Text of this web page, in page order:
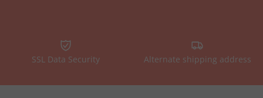
SSL Data Security Alternate shipping address